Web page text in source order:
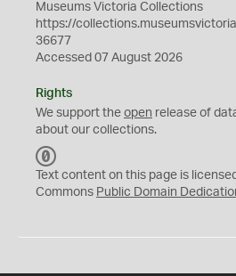
Museums Victoria Collections
https://
36677
Accessed 07 August 2026
Rights
We support the open release of
about our collections.
C
0
Text content on this page is
Commons Public Domain